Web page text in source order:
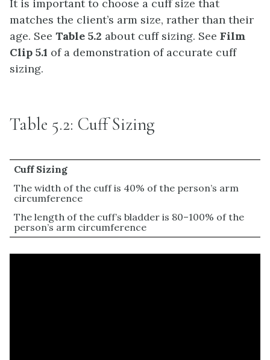
It is important to choose a cuff size that
matches the client’s arm size, rather than their
age. See Table 5.2 about cuff sizing. See Film
Clip 5.1 of a demonstration of accurate cuff
sizing.
Table 5.2: Cuff Sizing
Cuff Sizing
The width of the cuff is 40% of the person’s arm
circumference
The length of the cuff’s bladder is 80–100% of the
person’s arm circumference